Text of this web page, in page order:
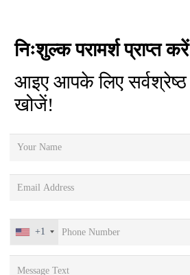
निःशुल्क परामर्श प्राप्त करें
आइए आपके लिए सर्वश्रेष्ठ
खोजें!
+1